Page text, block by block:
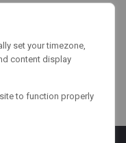
set your timezone,
content display
to function properly